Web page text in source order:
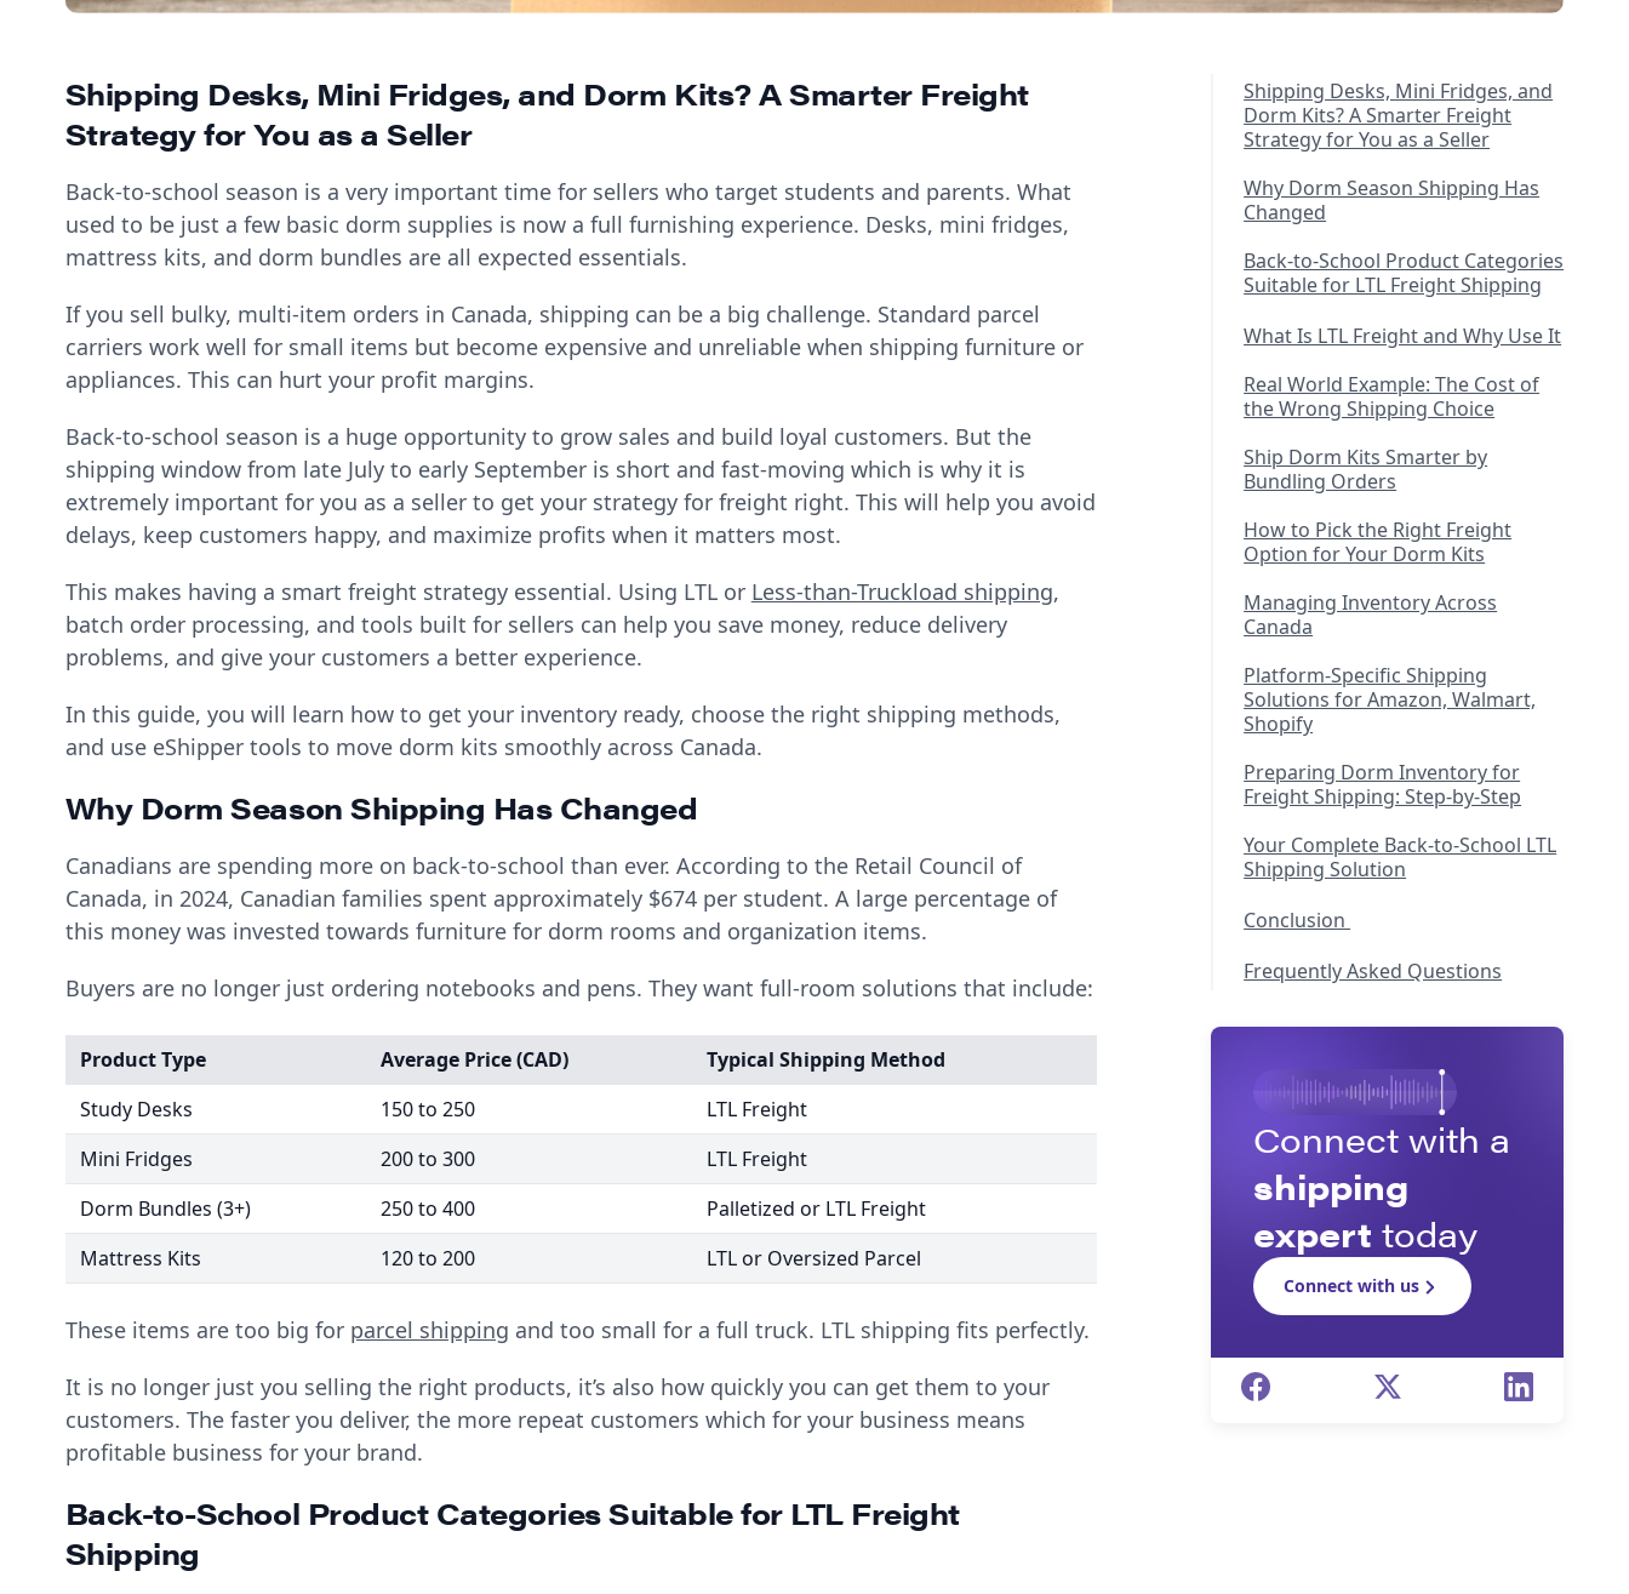
Shipping Desks, Mini Fridges, and Dorm Kits? A Smarter Freight
Strategy for You as a Seller
Back-to-school season is a very important time for sellers who target students and parents. What
used to be just a few basic dorm supplies is now a full furnishing experience. Desks, mini fridges,
mattress kits, and dorm bundles are all expected essentials.
If you sell bulky, multi-item orders in Canada, shipping can be a big challenge. Standard parcel
carriers work well for small items but become expensive and unreliable when shipping furniture or
appliances. This can hurt your profit margins.
Back-to-school season is a huge opportunity to grow sales and build loyal customers. But the
shipping window from late July to early September is short and fast-moving which is why it is
extremely important for you as a seller to get your strategy for freight right. This will help you avoid
delays, keep customers happy, and maximize profits when it matters most.
This makes having a smart freight strategy essential. Using LTL or Less-than-Truckload shipping,
batch order processing, and tools built for sellers can help you save money, reduce delivery
problems, and give your customers a better experience.
In this guide, you will learn how to get your inventory ready, choose the right shipping methods,
and use eShipper tools to move dorm kits smoothly across Canada.
Why Dorm Season Shipping Has Changed
Canadians are spending more on back-to-school than ever. According to the Retail Council of
Canada, in 2024, Canadian families spent approximately $674 per student. A large percentage of
this money was invested towards furniture for dorm rooms and organization items.
Buyers are no longer just ordering notebooks and pens. They want full-room solutions that include:
Product Type Average Price (CAD)
Typical Shipping Method
Study Desks
150 to 250
LTL Freight
Mini Fridges
200 to 300
LTL Freight
Dorm Bundles (3+)
250 to 400
Palletized or LTL Freight
Mattress Kits
120 to 200 LTL or Oversized Parcel
These items are too big for parcel shipping and too small for a full truck. LTL shipping fits perfectly.
It is no longer just you selling the right products, it’s also how quickly you can get them to your
customers. The faster you deliver, the more repeat customers which for your business means
profitable business for your brand.
Back-to-School Product Categories Suitable for LTL Freight
Shipping
Shipping Desks, Mini Fridges, and
Dorm Kits? A Smarter Freight
Strategy for You as a Seller
Why Dorm Season Shipping Has
Changed
Back-to-School Product Categories
Suitable for LTL Freight Shipping
What Is LTL Freight and Why Use It
Real World Example: The Cost of
the Wrong Shipping Choice
Ship Dorm Kits Smarter by
Bundling Orders
How to Pick the Right Freight
Option for Your Dorm Kits
Managing Inventory Across
Canada
Platform-Specific Shipping
Solutions for Amazon, Walmart,
Shopify
Preparing Dorm Inventory for
Freight Shipping: Step-by-Step
Your Complete Back-to-School LTL
Shipping Solution
Conclusion
Frequently Asked Questions
Connect with a
shipping
expert today
Connect with us